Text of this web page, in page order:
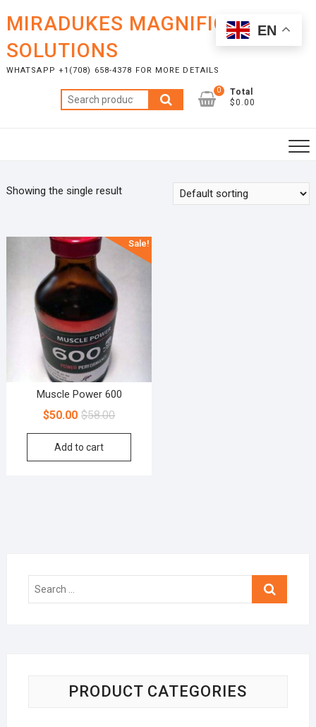
content
MIRADUKES MAGNIFICENT
SOLUTIONS
WHATSAPP +1(708) 658-4378 FOR MORE DETAILS
Search
for:
0
Total
$0.00
Showing the single result
Sale!
Muscle Power 600
$58.00
$50.00
Add to cart
Search
PRODUCT CATEGORIES
EN